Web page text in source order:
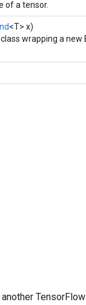
of a tensor.
<T> x)
wrapping a new